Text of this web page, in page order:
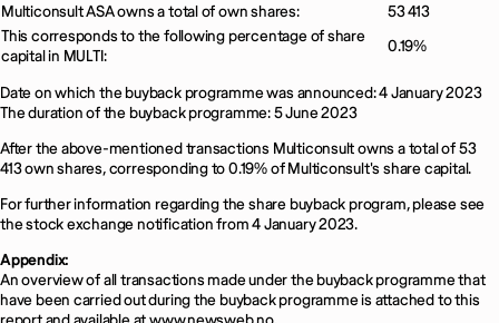
Multiconsult ASA owns a total of own shares:
53 413
This corresponds to the following percentage of share
capital in MULTI:
0.19%
Date on which the buyback programme was announced: 4 January 2023
The duration of the buyback programme: 5 June 2023
After the above-mentioned transactions Multiconsult owns a total of 53
413 own shares, corresponding to 0.19% of Multiconsult's share capital.
For further information regarding the share buyback program, please see
the stock exchange notification from 4 January 2023.
Appendix:
An overview of all transactions made under the buyback programme that
have been carried out during the buyback programme is attached to this